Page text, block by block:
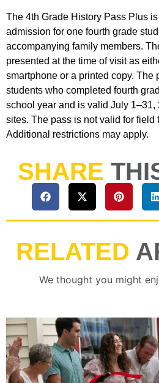
The 4th Grade History Pass Plus
admission for one fourth grade
accompanying family members.
presented at the time of visit as
smartphone or a printed copy. The
students who completed fourth
school year and is valid July 1–31,
sites. The pass is not valid for field
Additional restrictions may apply.
SHARE
RELATED
We thought you might